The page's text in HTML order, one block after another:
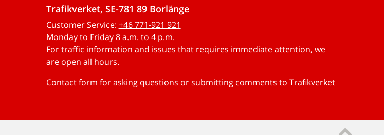
Trafikverket, SE-781 89 Borlänge
Customer Service: +46 771-921 921
Monday to Friday 8 a.m. to 4 p.m.
For traffic information and issues that requires immediate attention, we
are open all hours.
Contact form for asking questions or submitting comments to Trafikverket